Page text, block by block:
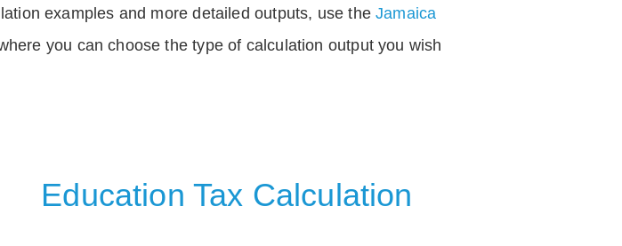
examples and more detailed outputs, use theJamaica
you can choose the type of calculation output you wish
Education Tax Calculation